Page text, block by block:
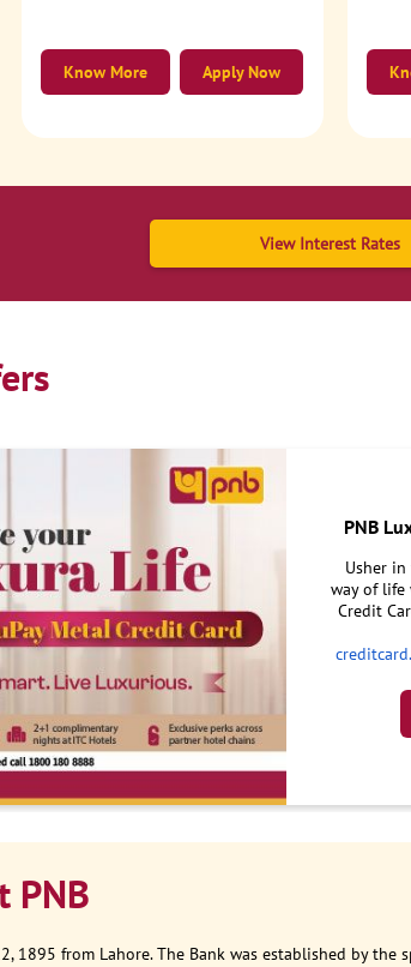
Apply Now
Know More
View Interest Rates
PNB
Usher
way of life
Credit
PNB
1895 from Lahore. The Bank was established by